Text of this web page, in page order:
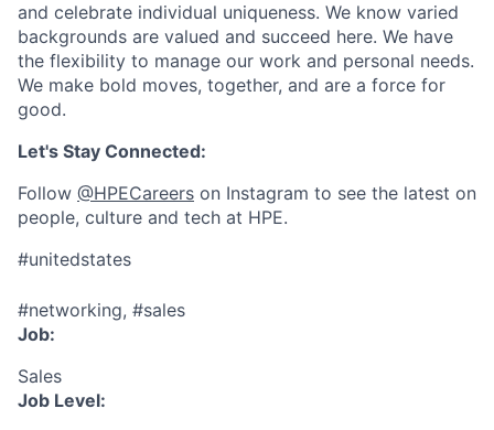
and celebrate individual uniqueness. We know varied
backgrounds are valued and succeed here. We have
the flexibility to manage our work and personal needs.
We make bold moves, together, and are a force for
good.
Let's Stay Connected:
Follow @HPECareers on Instagram to see the latest on
people, culture and tech at HPE.
#unitedstates
#networking, #sales
Job:
Sales
Job Level: